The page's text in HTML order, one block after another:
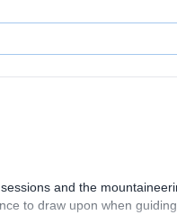
and the
to draw upon when